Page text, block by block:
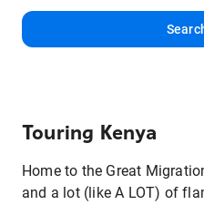
Touring Kenya
Home to the Great
and a lot (like A LOT) of